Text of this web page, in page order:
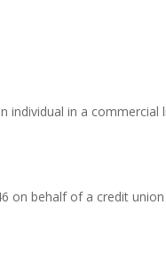
individual in a
on behalf of a credit